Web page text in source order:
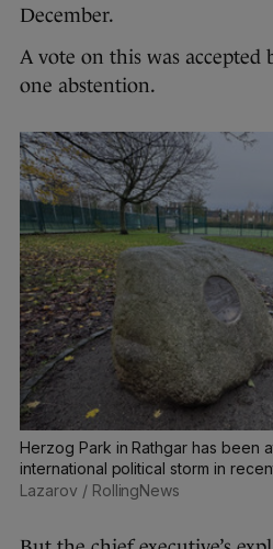
December.
A vote on this was accepted
one abstention.
Herzog Park in Rathgar has been
international political storm in
Lazarov / RollingNews